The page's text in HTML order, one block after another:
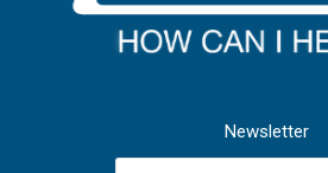
Newsletter